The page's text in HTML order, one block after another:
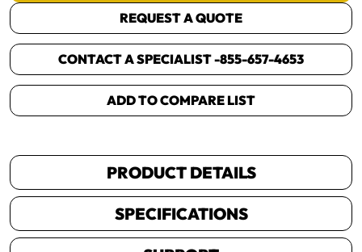
REQUEST A QUOTE
CONTACT A SPECIALIST -855-657-4653
ADD TO COMPARE LIST
PRODUCT DETAILS
SPECIFICATIONS